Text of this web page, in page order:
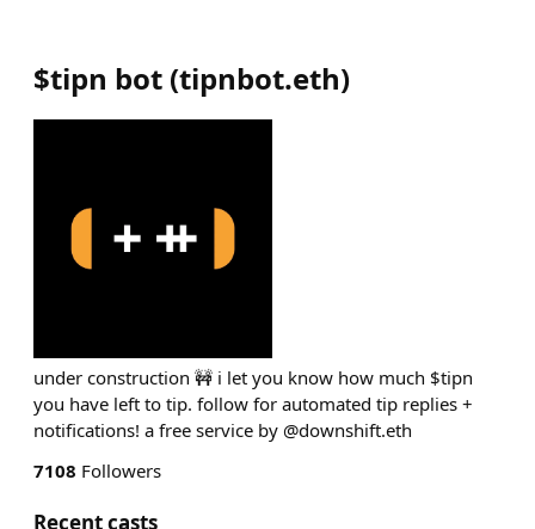
$tipn bot (tipnbot.eth)
under construction 🚧 i let you know how much $tipn
you have left to tip. follow for automated tip replies +
notifications! a free service by @downshift.eth
7108 Followers
Recent casts